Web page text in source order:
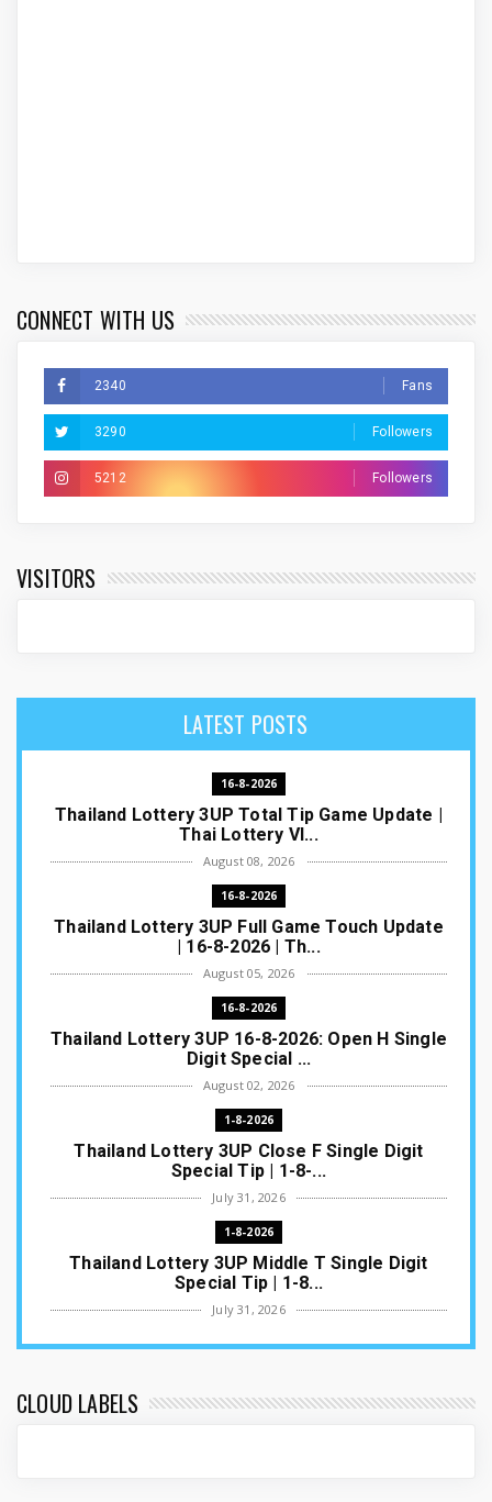
CONNECT WITH US
2340 Fans
3290 Followers
5212 Followers
VISITORS
LATEST POSTS
16-8-2026
Thailand Lottery 3UP Total Tip Game Update |
Thai Lottery VI...
August 08, 2026
16-8-2026
Thailand Lottery 3UP Full Game Touch Update
| 16-8-2026 | Th...
August 05, 2026
16-8-2026
Thailand Lottery 3UP 16-8-2026: Open H Single
Digit Special ...
August 02, 2026
1-8-2026
Thailand Lottery 3UP Close F Single Digit
Special Tip | 1-8-...
July 31, 2026
1-8-2026
Thailand Lottery 3UP Middle T Single Digit
Special Tip | 1-8...
July 31, 2026
1-8-2026
Special Tip | 1-8-2...
CLOUD LABELS